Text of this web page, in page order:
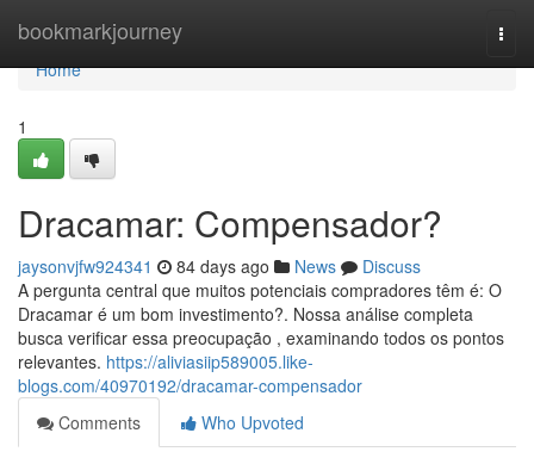
bookmarkjourney
Home
Home
1
Dracamar: Compensador?
jaysonvjfw924341 84 days ago News
Discuss
A pergunta central que muitos potenciais compradores têm é: O
Dracamar é um bom investimento?. Nossa análise completa
busca verificar essa preocupação , examinando todos os pontos
relevantes. https://aliviasiip589005.like-
blogs.com/40970192/dracamar-compensador
Comments
Who Upvoted